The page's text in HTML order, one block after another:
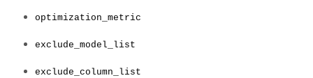
optimization_metric
exclude_model_list
exclude_column_list